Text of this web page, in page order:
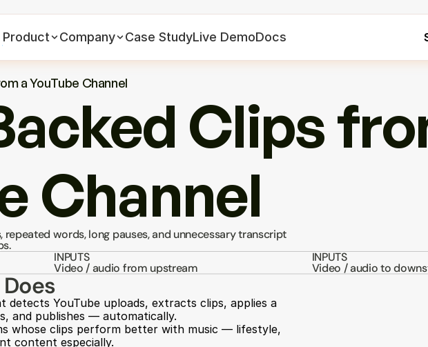
Product Company Case StudyLive DemoDocs
a YouTube Channel
Clips
Channel
words, long pauses, and unnecessary transcript
INPUTS
Video / audio from upstream
INPUTS
Video / audio to
detects YouTube uploads, extracts clips, applies a
and publishes — automatically.
whose clips perform better with music — lifestyle,
content especially.